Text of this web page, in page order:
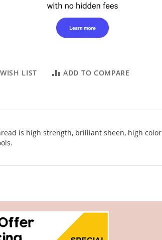
LIST ADD TO COMPARE
is high strength, brilliant sheen, high color